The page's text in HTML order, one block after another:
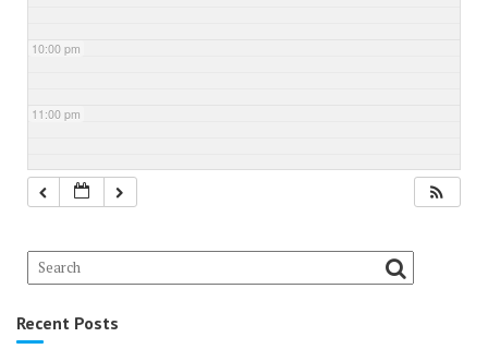
10:00 pm
11:00 pm
Recent Posts